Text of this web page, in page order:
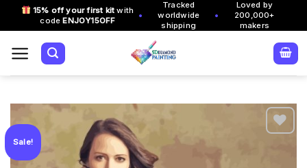
15% off your first kit with
codeENJOY15OFF •
Tracked
worldwide
shipping
•
Loved by
200,000+
makers
Sale!